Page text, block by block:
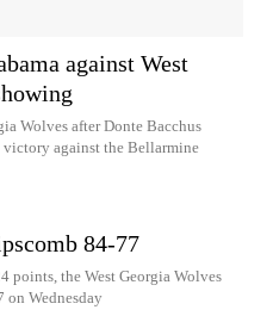
against West
Wolves after Donte Bacchus
against the Bellarmine
84-77
points, the West Georgia Wolves
on Wednesday